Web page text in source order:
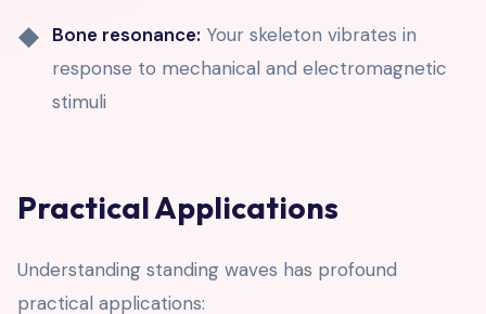
Bone resonance: Your skeleton vibrates in
response to mechanical and electromagnetic
stimuli
Practical Applications
Understanding standing waves has profound
practical applications: